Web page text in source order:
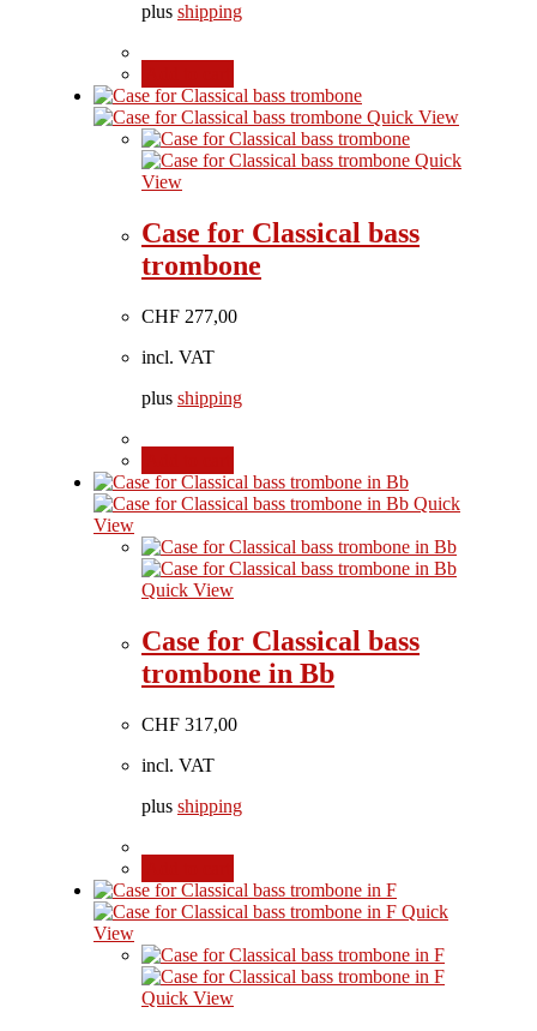
plus shipping
Quick View
Quick
View
Case for Classical bass
trombone
CHF 277,00
incl. VAT
plus shipping
Quick
View
Quick View
Case for Classical bass
trombone in Bb
CHF 317,00
incl. VAT
plus shipping
Quick
View
Quick View